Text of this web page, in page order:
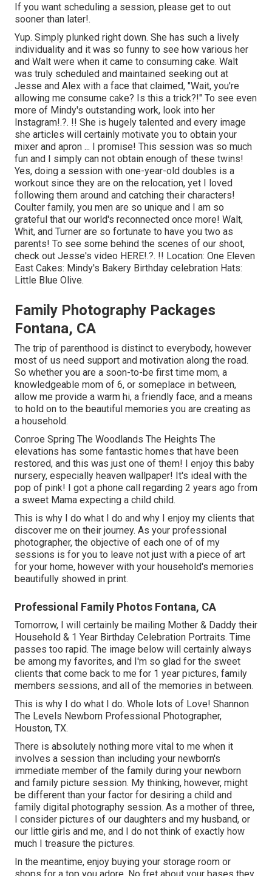
If you want scheduling a session, please get to out
sooner than later!.
Yup. Simply plunked right down. She has such a lively
individuality and it was so funny to see how various her
and Walt were when it came to consuming cake. Walt
was truly scheduled and maintained seeking out at
Jesse and Alex with a face that claimed, "Wait, you're
allowing me consume cake? Is this a trick?!" To see even
more of Mindy's outstanding work, look into her
Instagram!.?. !! She is hugely talented and every image
she articles will certainly motivate you to obtain your
mixer and apron ... I promise! This session was so much
fun and I simply can not obtain enough of these twins!
Yes, doing a session with one-year-old doubles is a
workout since they are on the relocation, yet I loved
following them around and catching their characters!
Coulter family, you men are so unique and I am so
grateful that our world's reconnected once more! Walt,
Whit, and Turner are so fortunate to have you two as
parents! To see some behind the scenes of our shoot,
check out Jesse's video HERE!.?. !! Location: One Eleven
East Cakes: Mindy's Bakery Birthday celebration Hats:
Little Blue Olive.
Family Photography Packages
Fontana, CA
The trip of parenthood is distinct to everybody, however
most of us need support and motivation along the road.
So whether you are a soon-to-be first time mom, a
knowledgeable mom of 6, or someplace in between,
allow me provide a warm hi, a friendly face, and a means
to hold on to the beautiful memories you are creating as
a household.
Conroe Spring The Woodlands The Heights The
elevations has some fantastic homes that have been
restored, and this was just one of them! I enjoy this baby
nursery, especially heaven wallpaper! It's ideal with the
pop of pink! I got a phone call regarding 2 years ago from
a sweet Mama expecting a child child.
This is why I do what I do and why I enjoy my clients that
discover me on their journey. As your professional
photographer, the objective of each one of of my
sessions is for you to leave not just with a piece of art
for your home, however with your household's memories
beautifully showed in print.
Professional Family Photos Fontana, CA
Tomorrow, I will certainly be mailing Mother & Daddy their
Household & 1 Year Birthday Celebration Portraits. Time
passes too rapid. The image below will certainly always
be among my favorites, and I'm so glad for the sweet
clients that come back to me for 1 year pictures, family
members sessions, and all of the memories in between.
This is why I do what I do. Whole lots of Love! Shannon
The Levels Newborn Professional Photographer,
Houston, TX.
There is absolutely nothing more vital to me when it
involves a session than including your newborn's
immediate member of the family during your newborn
and family picture session. My thinking, however, might
be different than your factor for desiring a child and
family digital photography session. As a mother of three,
I consider pictures of our daughters and my husband, or
our little girls and me, and I do not think of exactly how
much I treasure the pictures.
In the meantime, enjoy buying your storage room or
shops for a top you adore. No fret about your bases they